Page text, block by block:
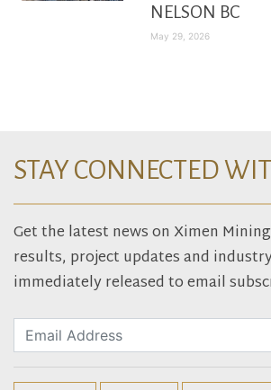
NELSON BC
May 29, 2026
STAY CONNECTED
Get the latest news on Ximen
results, project updates and
immediately released to email